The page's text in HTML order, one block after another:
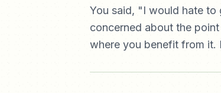
You said, "I would hate to
concerned about the
where you benefit from it.